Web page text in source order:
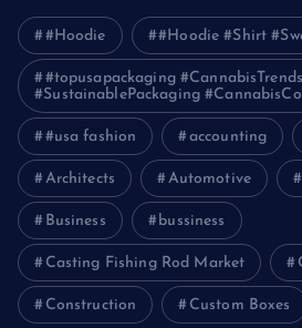
#Hoodie #Hoodie #Shirt
#topusapackaging #CannabisTrends
#SustainablePackaging
#usa fashion accounting
Architects Automotive
Business bussiness
Casting Fishing Rod Market
Construction Custom Boxes